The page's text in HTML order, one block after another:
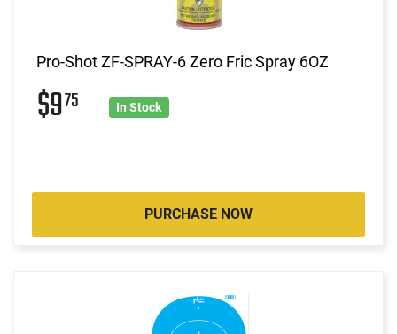
Pro-Shot ZF-SPRAY-6 Zero Fric Spray 6OZ
$975 In Stock
PURCHASE NOW